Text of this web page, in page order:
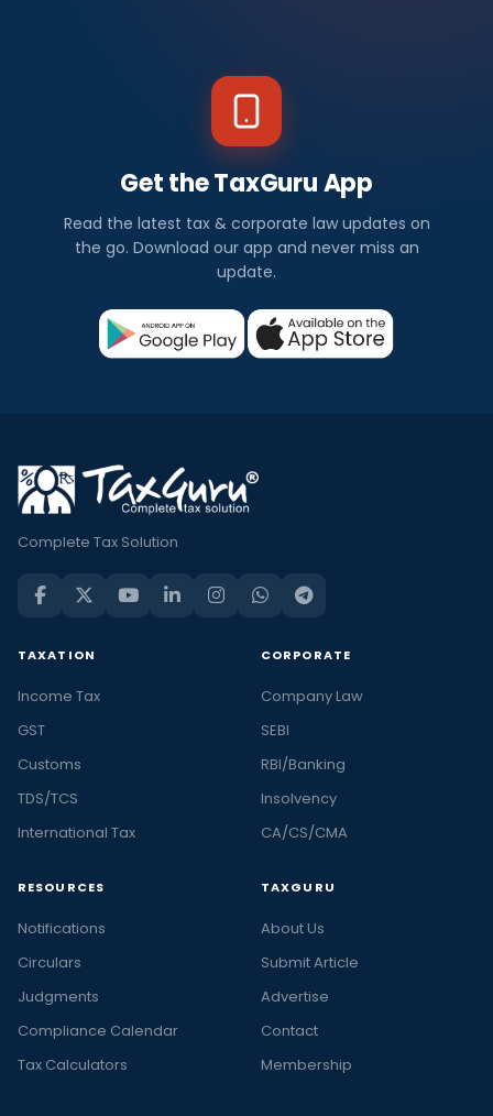
Get the TaxGuru App
Read the latest tax & corporate law updates on
the go. Download our app and never miss an
update.
Complete Tax Solution
TAXATION
Income Tax
GST
Customs
TDS/TCS
International Tax
CORPORATE
Company Law
SEBI
RBI/Banking
Insolvency
CA/CS/CMA
RESOURCES
Notifications
Circulars
Judgments
Compliance Calendar
Tax Calculators
TAXGURU
About Us
Submit Article
Advertise
Contact
Membership